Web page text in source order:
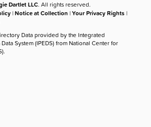
Dartlet LLC. All rights reserved.
|Notice at Collection |Your Privacy Rights |
Data provided by the Integrated
System (IPEDS) from National Center for